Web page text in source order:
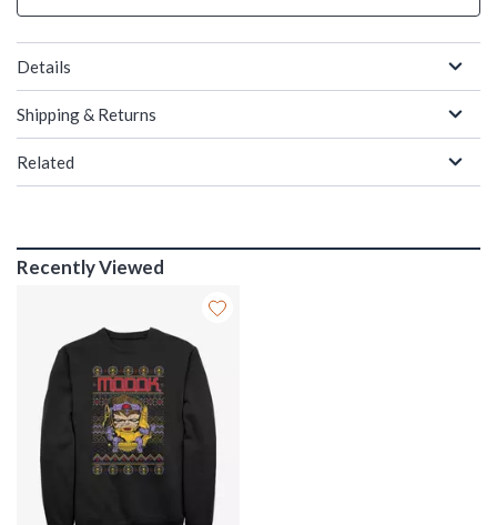
Details
Shipping & Returns
Related
Recently Viewed